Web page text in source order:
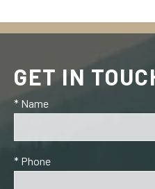
GET IN
* Name
* Phone